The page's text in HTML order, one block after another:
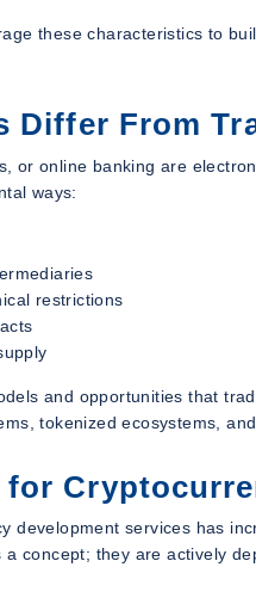
these characteristics to
Differ From
or online banking are
ways:
restrictions
and opportunities that
tokenized ecosystems,
development services has
concept; they are actively